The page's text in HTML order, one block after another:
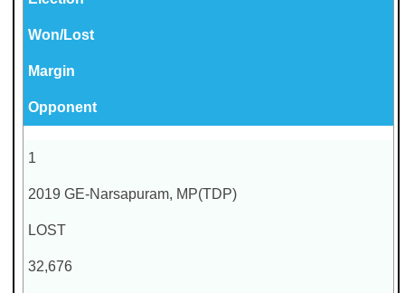
Won/Lost
Margin
Opponent
1
2019 GE-Narsapuram, MP(TDP)
LOST
32,676